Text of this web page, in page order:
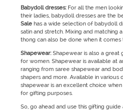
Babydoll dresses: For all the men
their ladies, babydoll dresses are the
Salehas a wide selection of babydoll
satin and stretch. Mixing and matching
thong can also be done when it
Shapewear: Shapewear is also a great
for women. Shapewear is available at
ranging from saree shapewear and
shapers and more. Available in various
shapewear is an excellent choice
for gifting purposes.
So, go ahead and use this gifting